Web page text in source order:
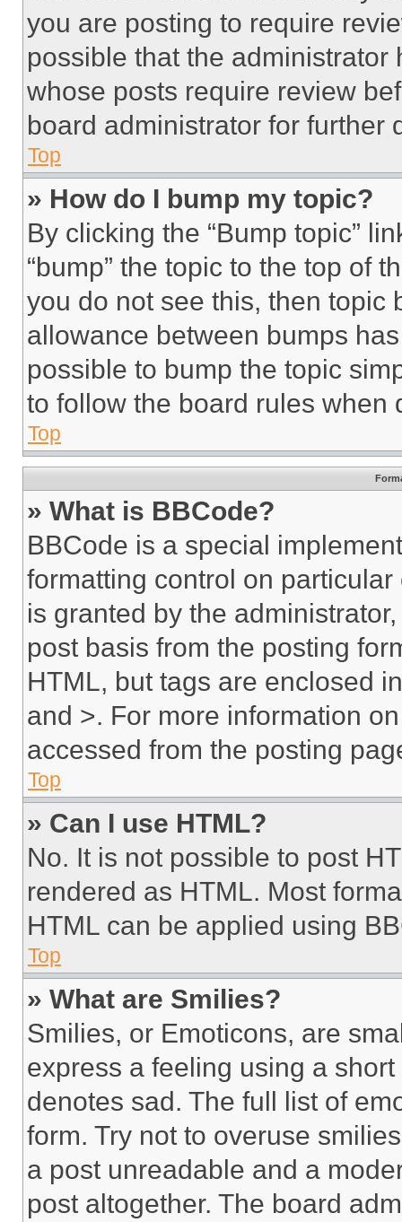
you are posting to require
possible that the
whose posts require review
board administrator for further
Top
» How do I bump my topic?
By clicking the “Bump topic”
“bump” the topic to the top of
you do not see this, then topic
allowance between bumps
possible to bump the topic
to follow the board rules when
Top
» What is BBCode?
BBCode is a special
formatting control on
is granted by the
post basis from the posting
HTML, but tags are enclosed
and >. For more information
accessed from the posting
Top
» Can I use HTML?
No. It is not possible to post
rendered as HTML. Most
HTML can be applied using
Top
» What are Smilies?
Smilies, or Emoticons, are
express a feeling using a
denotes sad. The full list of
form. Try not to overuse
a post unreadable and a
post altogether. The board